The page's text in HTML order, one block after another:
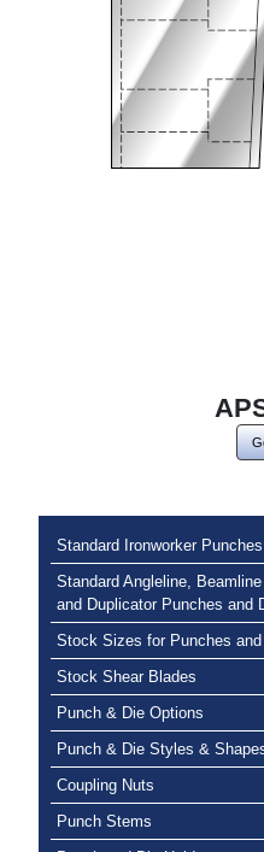
Standard Ironworker
Standard Angleline, Beamline
and Duplicator Punches and
Stock Sizes for Punches and
Stock Shear Blades
Punch & Die Options
Punch & Die Styles &
Coupling Nuts
Punch Stems